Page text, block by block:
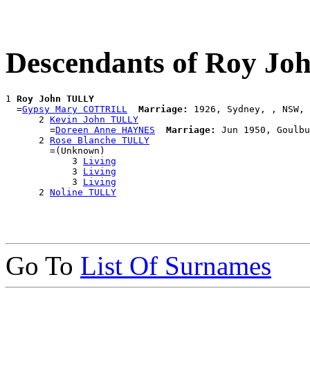
Descendants of Roy
1 Roy John TULLY
  =
Gypsy Mary COTTRILL Marriage:
1926, Sydney, , NSW,
      2
Kevin John TULLY
        =
Doreen Anne HAYNES Marriage:
Jun 1950,
      2
Rose Blanche TULLY
        =(Unknown)
            3
Living
            3
Living
            3
Living
      2
Noline TULLY
Go To List Of Surnames